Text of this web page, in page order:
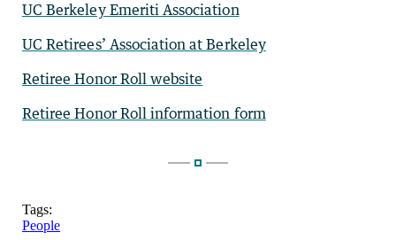
UC Berkeley Emeriti Association
UC Retirees’ Association at Berkeley
Retiree Honor Roll website
Retiree Honor Roll information form
Tags:
People